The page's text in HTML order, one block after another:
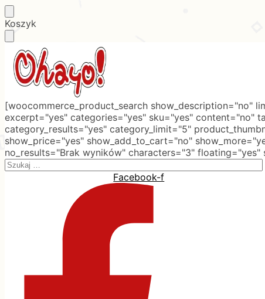
Skip
to
navigation
Skip
to
content
Koszyk
[woocommerce_product_search show_description="no"
excerpt="yes" categories="yes" sku="yes" content="no"
category_results="yes" category_limit="5"
show_price="yes" show_add_to_cart="no"
no_results="Brak wyników" characters="3" floating="yes"
Search
Facebook-f